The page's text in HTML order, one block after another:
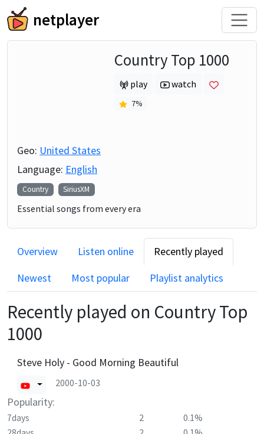
netplayer
Country Top 1000
play watch
7%
Geo: United States
Language: English
Country SiriusXM
Essential songs from every era
Overview Listen online
Recently played
Newest
Most popular Playlist analytics
Recently played on Country Top
1000
Steve Holy - Good Morning Beautiful
2000-10-03
Popularity:
7days 2
0.1%